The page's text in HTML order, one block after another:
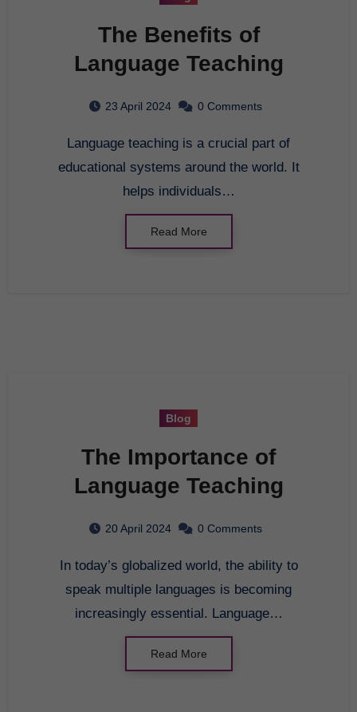
The Benefits of
Language Teaching
23 April 2024 0 Comments
Language teaching is a crucial part of
educational systems around the world. It
helps individuals…
Read More
Blog
The Importance of
Language Teaching
20 April 2024 0 Comments
In today’s globalized world, the ability to
speak multiple languages is becoming
increasingly essential. Language…
Read More